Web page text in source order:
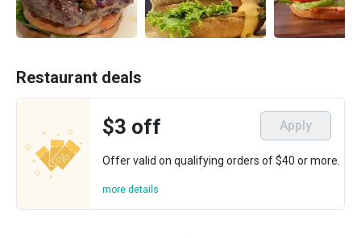
Restaurant deals
$3 off Apply
Offer valid on qualifying orders of $40 or more.
more details